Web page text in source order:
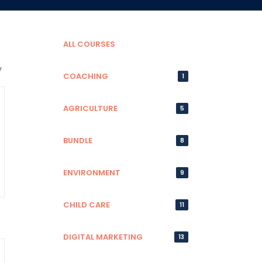
ALL COURSES
COACHING 1
AGRICULTURE 5
BUNDLE 8
ENVIRONMENT 9
CHILD CARE 11
DIGITAL MARKETING 13